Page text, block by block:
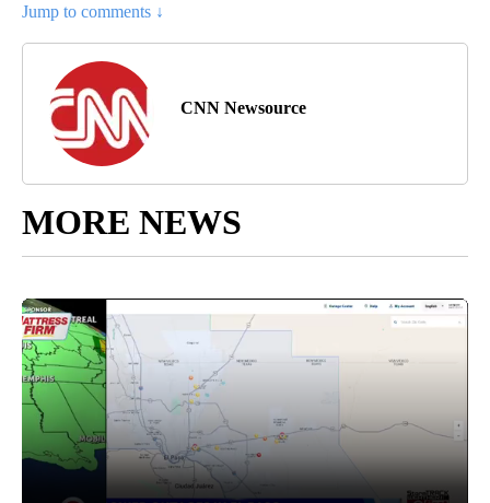
Jump to comments ↓
CNN Newsource
MORE NEWS